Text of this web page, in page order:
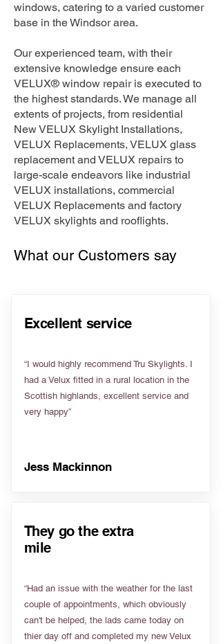
windows, catering to a varied customer
base in the Windsor area.
Our experienced team, with their
extensive knowledge ensure each
VELUX® window repair is executed to
the highest standards. We manage all
extents of projects, from residential
New VELUX Skylight Installations,
VELUX Replacements, VELUX glass
replacement and VELUX repairs to
large-scale endeavors like industrial
VELUX installations, commercial
VELUX Replacements and factory
VELUX skylights and rooflights.
What our Customers say
Excellent service
“I would highly recommend Tru Skylights. I
had a Velux fitted in a rural location in the
Scottish highlands, excellent service and
very happy”
Jess Mackinnon
They go the extra
mile
“Had an issue with the weather for the last
couple of appointments, which obviously
can't be helped, the lads came today on
thier day off and completed my new Velux